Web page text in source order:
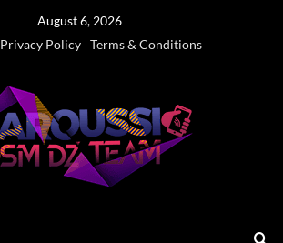
August 6, 2026
Privacy Policy Terms & Conditions